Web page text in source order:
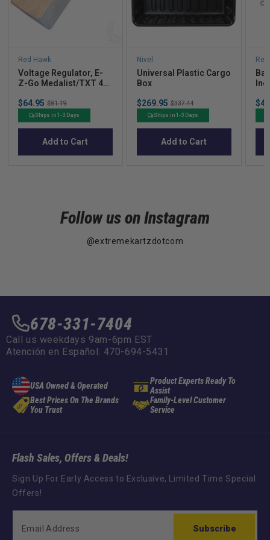
Red Hawk
Voltage Regulator, E-
Z-Go Medalist/TXT 4-
Sale
price
$64.95 Original
price
$81.19
Ships in 1-3 Days
Add to Cart
Nivel
Universal Plastic Cargo
Box
Sale
price
$269.95 Original
price
$337.44
Ships in 1-3 Days
Add to Cart
Follow us on Instagram
@extremekartzdotcom
678-331-7404
Call us weekdays 9am-6pm EST
Atención en Español: 470-694-5431
USA Owned & Operated
Product Experts Ready To
Assist
Best Prices On The Brands
You Trust
Family-Level Customer
Service
Flash Sales, Offers & Deals!
Sign Up For Early Access to Exclusive, Limited Time Special
Offers!
Subscribe